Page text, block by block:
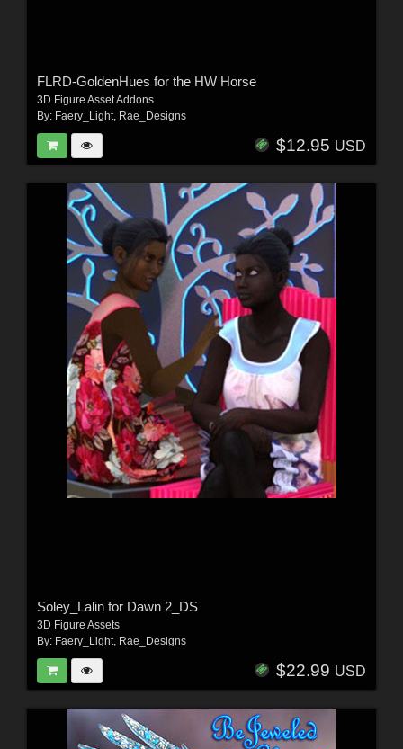
FLRD-GoldenHues for the HW Horse
3D Figure Asset Addons
By: Faery_Light, Rae_Designs
$12.95 USD
Soley_Lalin for Dawn 2_DS
3D Figure Assets
By: Faery_Light, Rae_Designs
$22.99 USD